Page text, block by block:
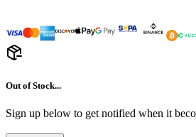
Out of Stock...
Sign up below to get notified when it